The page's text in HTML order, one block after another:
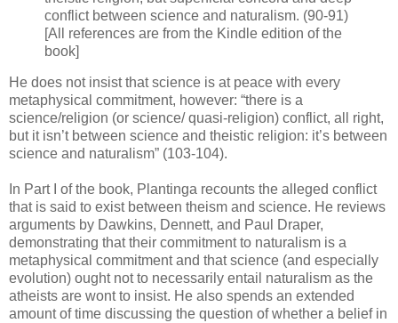
conflict between science and naturalism. (90-91)
[All references are from the Kindle edition of the
book]
He does not insist that science is at peace with every
metaphysical commitment, however: “there is a
science/religion (or science/ quasi-religion) conflict, all right,
but it isn’t between science and theistic religion: it’s between
science and naturalism” (103-104).
In Part I of the book, Plantinga recounts the alleged conflict
that is said to exist between theism and science. He reviews
arguments by Dawkins, Dennett, and Paul Draper,
demonstrating that their commitment to naturalism is a
metaphysical commitment and that science (and especially
evolution) ought not to necessarily entail naturalism as the
atheists are wont to insist. He also spends an extended
amount of time discussing the question of whether a belief in